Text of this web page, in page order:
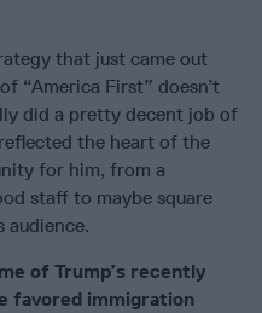
that just came out
“America First” doesn’t
did a pretty decent job of
the heart of the
for him, from a
staff to maybe square
of Trump’s recently
favored immigration